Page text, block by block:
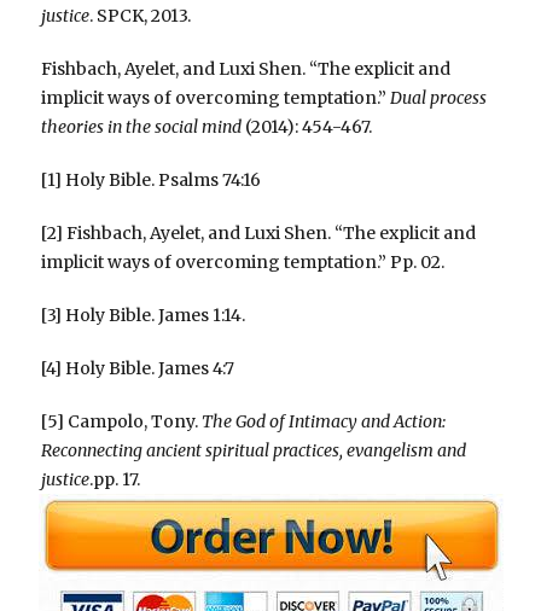
justice. SPCK, 2013.
Fishbach, Ayelet, and Luxi Shen. “The explicit and
implicit ways of overcoming temptation.”Dual process
theories in the social mind (2014): 454-467.
[1] Holy Bible. Psalms 74:16
[2] Fishbach, Ayelet, and Luxi Shen. “The explicit and
implicit ways of overcoming temptation.” Pp. 02.
[3] Holy Bible. James 1:14.
[4] Holy Bible. James 4:7
[5] Campolo, Tony. The God of Intimacy and Action:
Reconnecting ancient spiritual practices, evangelism and
justice.pp. 17.